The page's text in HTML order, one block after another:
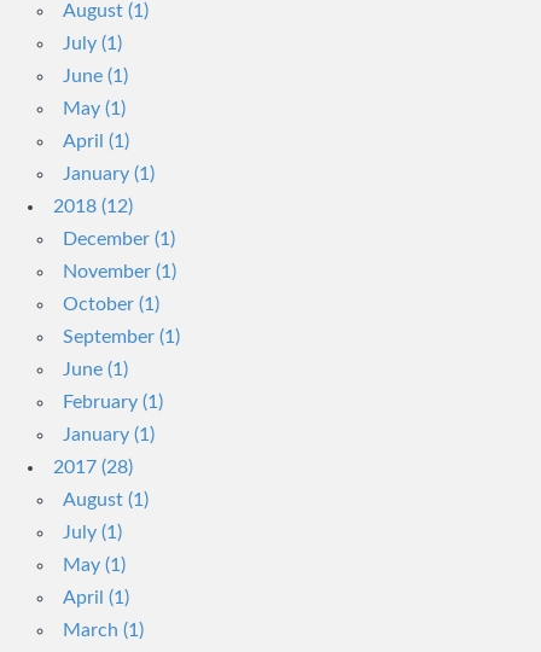
August (1)
July (1)
June (1)
May (1)
April (1)
January (1)
2018 (12)
December (1)
November (1)
October (1)
September (1)
June (1)
February (1)
January (1)
2017 (28)
August (1)
July (1)
May (1)
April (1)
March (1)